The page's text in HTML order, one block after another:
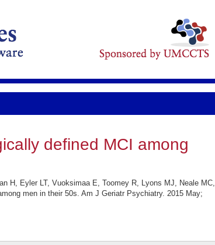
defined MCI among
H, Eyler LT, Vuoksimaa E, Toomey R, Lyons MJ, Neale MC,
men in their 50s. Am J Geriatr Psychiatry. 2015 May;